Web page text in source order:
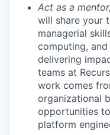
Act as a
will share your
managerial
computing,
delivering
teams at
work comes
organizational
opportunities
platform